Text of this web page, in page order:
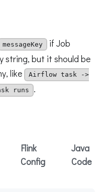
messageKey
if Job
string, but it should be
like
Airflow task ->
runs .
Flink
Config
Java
Code